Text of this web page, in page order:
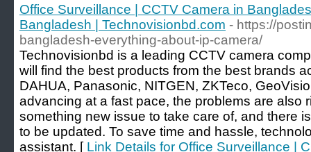
Office Surveillance | CCTV Camera in
Bangladesh | Technovisionbd.com - https://
bangladesh-everything-about-ip-camera/
Technovisionbd is a leading CCTV camera
will find the best products from the best brands
DAHUA, Panasonic, NITGEN, ZKTeco,
advancing at a fast pace, the problems are also
something new issue to take care of, and there
to be updated. To save time and hassle,
assistant. [ Link Details for Office Surveillance |